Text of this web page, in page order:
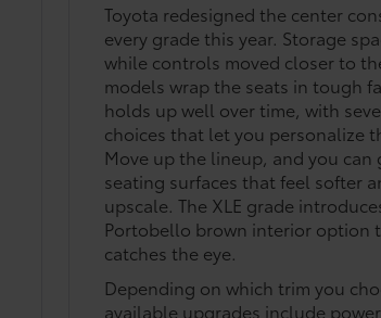
Toyota redesigned the center
every grade this year. Storage
while controls moved closer to
models wrap the seats in tough
holds up well over time, with
choices that let you personalize
Move up the lineup, and you can
seating surfaces that feel softer
upscale. The XLE grade
Portobello brown interior option
catches the eye.
Depending on which trim you
available upgrades include